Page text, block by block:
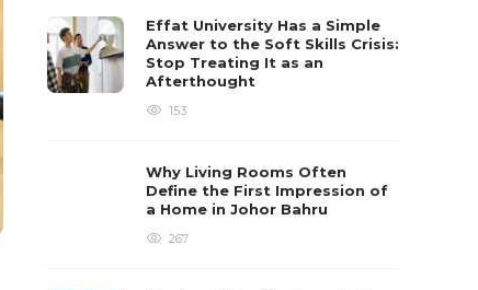
Effat University Has a Simple
Answer to the Soft Skills Crisis:
Stop Treating It as an
Afterthought
153
Why Living Rooms Often
Define the First Impression of
a Home in Johor Bahru
267